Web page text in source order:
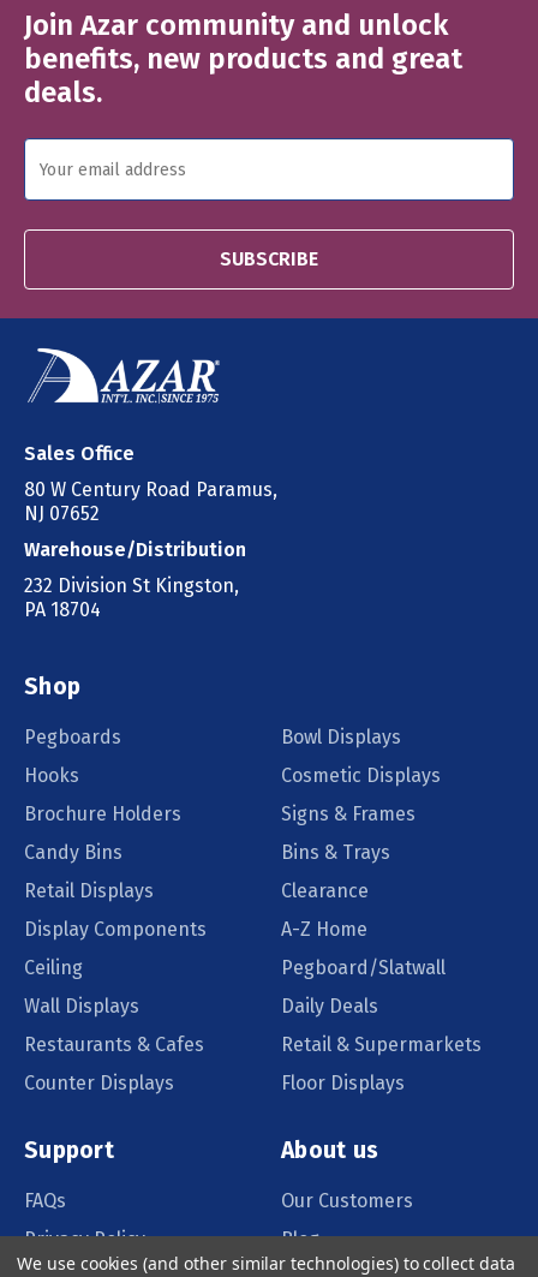
Join Azar community and unlock
benefits, new products and great
deals.
Email
Address
SUBSCRIBE
Sales Office
80 W Century Road Paramus,
NJ 07652
Warehouse/Distribution
232 Division St Kingston,
PA 18704
Shop
Pegboards
Bowl Displays
Hooks
Cosmetic Displays
Brochure Holders
Signs & Frames
Candy Bins
Bins & Trays
Retail Displays
Clearance
Display Components
A-Z Home
Ceiling
Pegboard/Slatwall
Wall Displays
Daily Deals
Restaurants & Cafes
Retail & Supermarkets
Counter Displays
Floor Displays
Support
FAQs
Privacy Policy
About us
Our Customers
Blog
We use cookies (and other similar technologies) to collect data